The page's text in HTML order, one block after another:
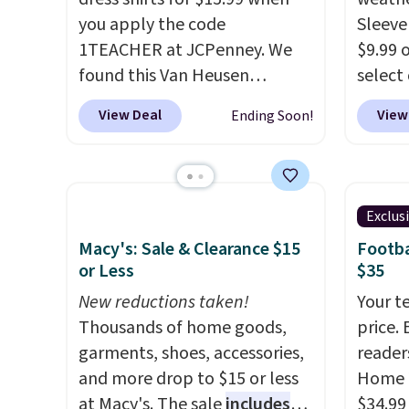
Check the sidebar to find your
desired school before
browsing.
that
dress
place
on
$8.95.
items
code
you apply the code
1TEACHER at JCPenney. We
found this Van Heusen
Wrinkle-Free Long Sleeve
Dress Shirt, which drops from
the code. This dress shirt is
charging $20 or more for this
shirt. Also, this J.Ferrar
Wrinkle-Free Dress Shirt drops
from $50 to $15.99 with the
code.Wrinkle-free means you
pull it out of the dryer, put it
View Deal Ending Soon!
$9.99
select
free
spend
$6.99.
Macy's: Sale & Clearance $15
or Less
New reductions taken!
Thousands of home goods,
garments, shoes, accessories,
and more drop to $15 or less
$35
Your
price.